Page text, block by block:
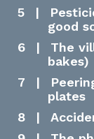
5
|
good
6
|
The
bakes)
7
|
plates
8
|